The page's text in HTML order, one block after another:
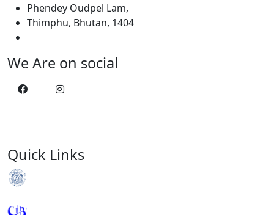
Phendey Oudpel Lam,
Thimphu, Bhutan, 1404
We Are on social
Quick Links